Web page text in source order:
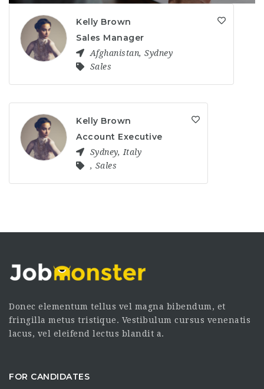
Kelly Brown
Sales Manager
Afghanistan, Sydney
Sales
Kelly Brown
Account Executive
Sydney, Italy
, Sales
Donec elementum tellus vel magna bibendum, et
fringilla metus tristique. Vestibulum cursus venenatis
lacus, vel eleifend lectus blandit a.
FOR CANDIDATES